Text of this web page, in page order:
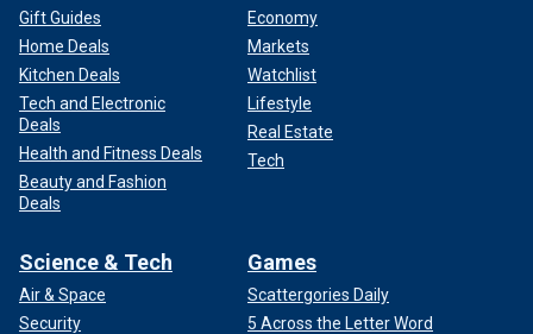
Gift Guides
Home Deals
Kitchen Deals
Tech and Electronic
Deals
Health and Fitness Deals
Beauty and Fashion
Deals
Economy
Markets
Watchlist
Lifestyle
Real Estate
Tech
Science & Tech
Air & Space
Security
Games
Scattergories Daily
5 Across the Letter Word